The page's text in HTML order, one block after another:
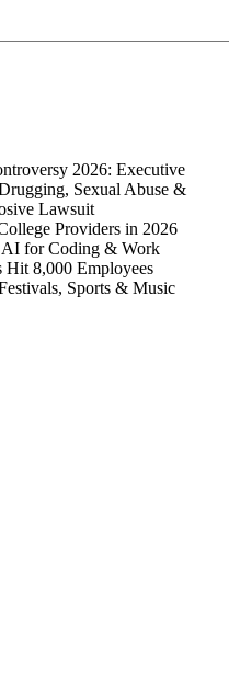
2026: Executive
Sexual Abuse &
Lawsuit
Providers in 2026
AI for Coding & Work
Hit 8,000 Employees
Sports & Music